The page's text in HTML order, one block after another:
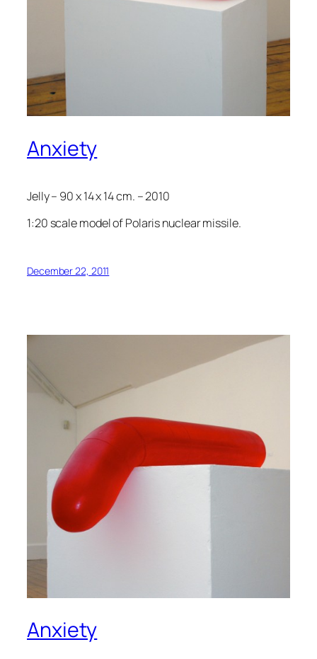
Anxiety
Jelly – 90 x 14 x 14 cm. – 2010
1:20 scale model of Polaris nuclear missile.
December 22, 2011
Anxiety